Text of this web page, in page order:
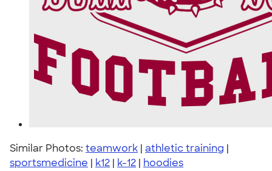
Similar Photos: teamwork | athletic training |
sportsmedicine | k12 | k-12 | hoodies